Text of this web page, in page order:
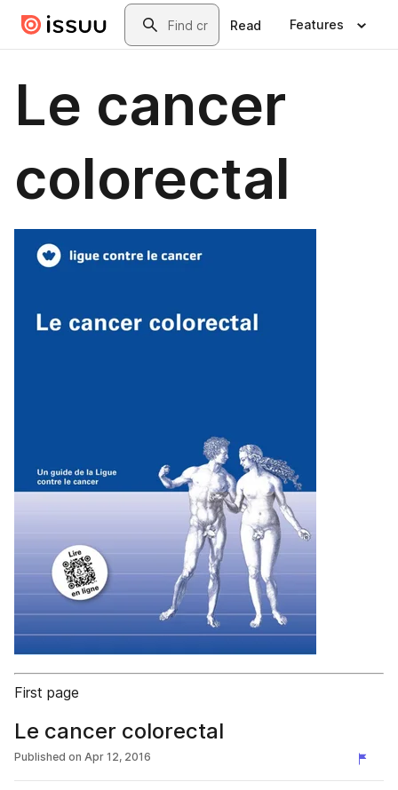
Skip to main contentSearch
Read Features
Le cancer
colorectal
First page
Le cancer colorectal
Published on Apr 12, 2016